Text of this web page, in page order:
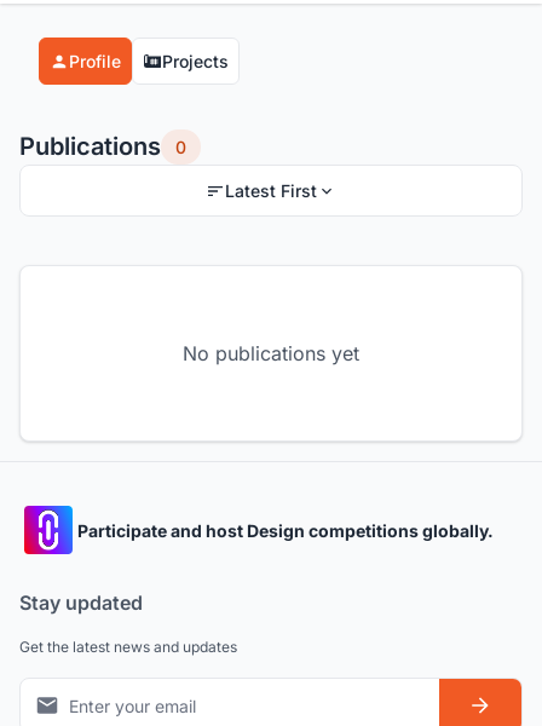
Profile Projects
Publications 0
Latest First
No publications yet
Participate and host Design competitions globally.
Stay updated
Get the latest news and updates